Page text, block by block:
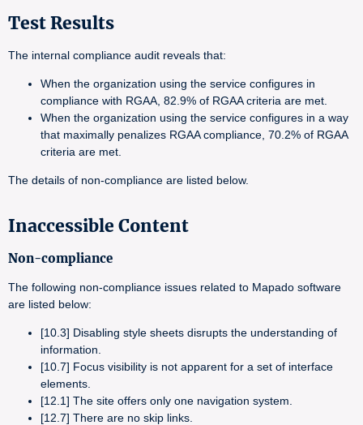
Test Results
The internal compliance audit reveals that:
When the organization using the service configures in
compliance with RGAA, 82.9% of RGAA criteria are met.
When the organization using the service configures in a way
that maximally penalizes RGAA compliance, 70.2% of RGAA
criteria are met.
The details of non-compliance are listed below.
Inaccessible Content
Non-compliance
The following non-compliance issues related to Mapado software
are listed below:
[10.3] Disabling style sheets disrupts the understanding of
information.
[10.7] Focus visibility is not apparent for a set of interface
elements.
[12.1] The site offers only one navigation system.
[12.7] There are no skip links.